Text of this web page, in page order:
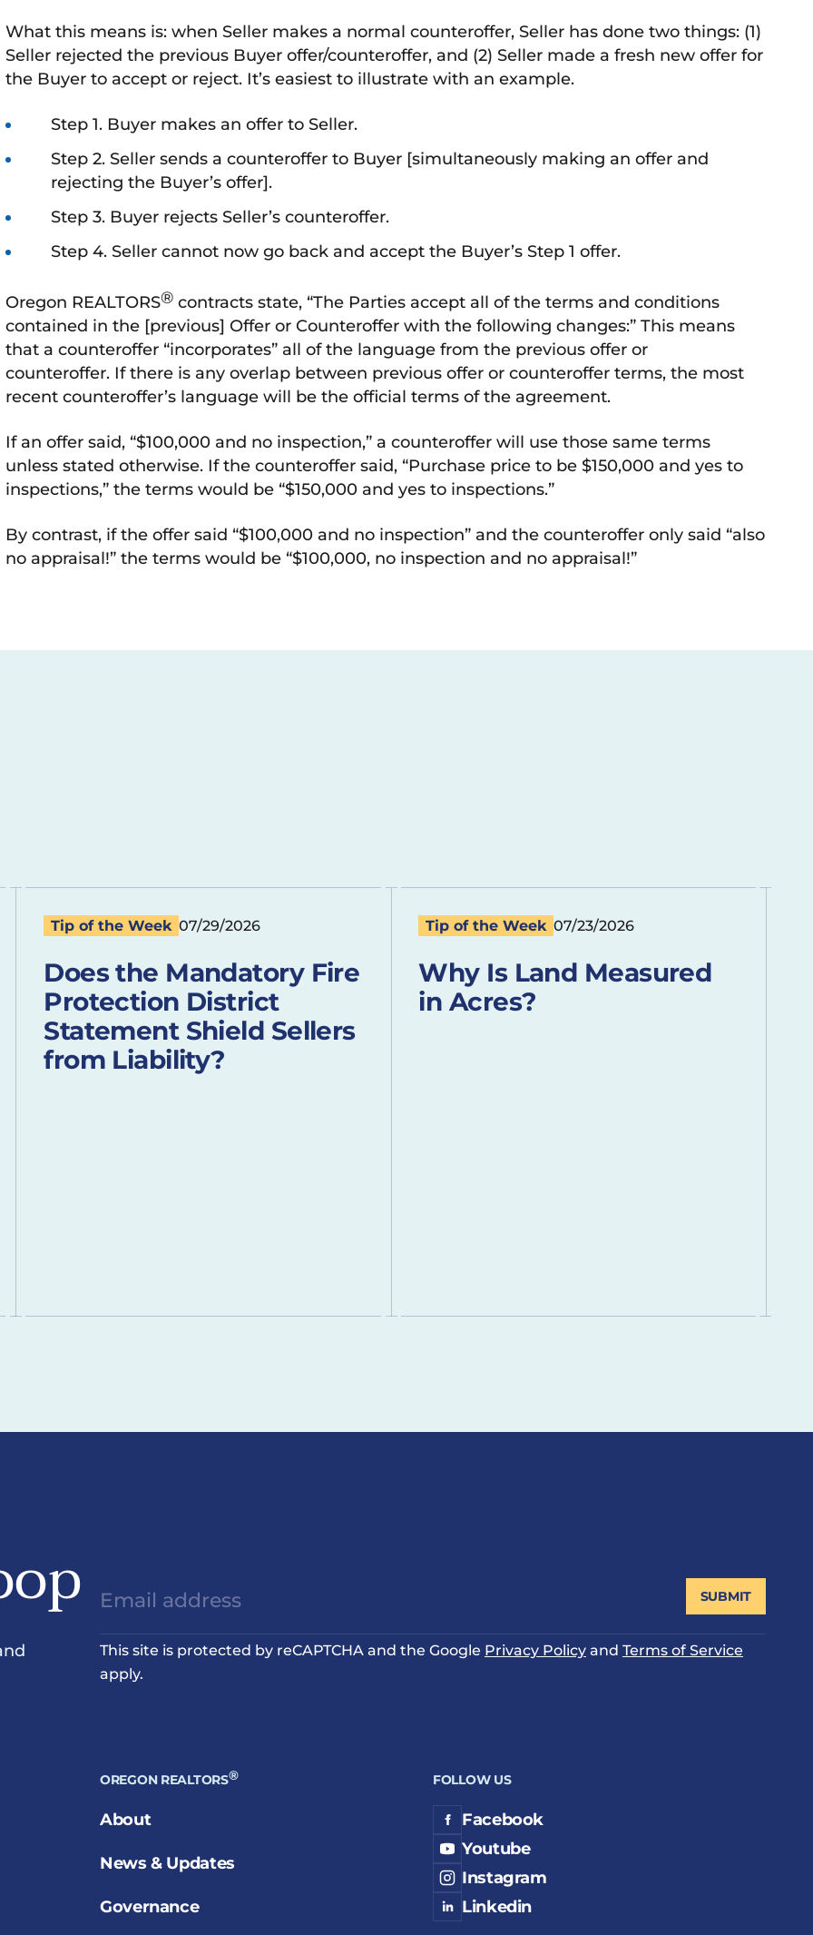
What this means is: when Seller makes a normal counteroffer, Seller has done two things: (1)
Seller rejected the previous Buyer offer/counteroffer, and (2) Seller made a fresh new offer for
the Buyer to accept or reject. It’s easiest to illustrate with an example.
Step 1. Buyer makes an offer to Seller.
Step 2. Seller sends a counteroffer to Buyer [simultaneously making an offer and
rejecting the Buyer’s offer].
Step 3. Buyer rejects Seller’s counteroffer.
Step 4. Seller cannot now go back and accept the Buyer’s Step 1 offer.
Oregon REALTORS®contracts state, “The Parties accept all of the terms and conditions
contained in the [previous] Offer or Counteroffer with the following changes:” This means
that a counteroffer “incorporates” all of the language from the previous offer or
counteroffer. If there is any overlap between previous offer or counteroffer terms, the most
recent counteroffer’s language will be the official terms of the agreement.
If an offer said, “$100,000 and no inspection,” a counteroffer will use those same terms
unless stated otherwise. If the counteroffer said, “Purchase price to be $150,000 and yes to
inspections,” the terms would be “$150,000 and yes to inspections.”
By contrast, if the offer said “$100,000 and no inspection” and the counteroffer only said “also
no appraisal!” the terms would be “$100,000, no inspection and no appraisal!”
Tip of the Week 07/29/2026
Does the Mandatory Fire
Protection District
Statement Shield Sellers
from Liability?
Tip of the Week 07/23/2026
Why Is Land Measured
in Acres?
This site is protected by reCAPTCHA and the Google Privacy Policyand Terms of Service
apply.
SUBMIT
OREGON REALTORS®
About
News & Updates
Governance
FOLLOW US
Facebook
Youtube
Instagram
Linkedin